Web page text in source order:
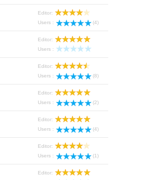
Editor:
Users :
(4)
Editor:
Users :
Editor:
Users :
(8)
Editor:
Users :
(2)
Editor:
Users :
(4)
Editor:
Users :
(1)
Editor: